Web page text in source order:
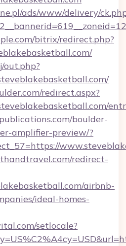
ads/www/delivery/
bitrix/redirect.php?
out.php?
redirect.aspx?
boulder-
amplifier-preview/?
redirect-
airbnb-
ideal-homes-
setlocale?